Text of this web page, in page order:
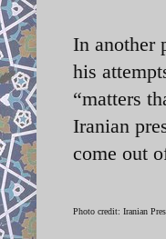
In another
his
“matters
Iranian
come out
Photo credit: Iranian